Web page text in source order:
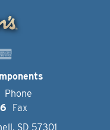
Phone
Fax
SD 57301